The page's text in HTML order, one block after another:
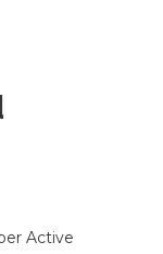
Active